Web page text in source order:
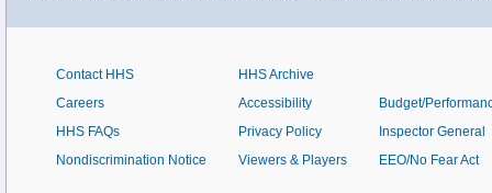
Contact HHS
Careers
HHS FAQs
Nondiscrimination Notice
HHS Archive
Accessibility
Privacy Policy
Viewers & Players
Budget/
Inspector General
EEO/No Fear Act